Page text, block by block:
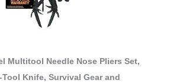
Multitool Needle Nose Pliers Set,
Tool Knife, Survival Gear and